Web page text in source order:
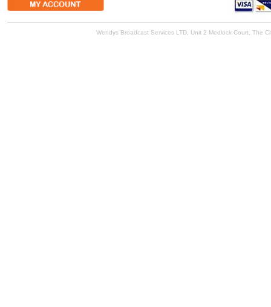
Wendys Broadcast Services LTD, Unit 2 Medlock Court, The